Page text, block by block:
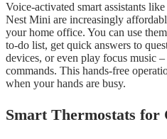
Voice-activated smart assistants
Nest Mini are increasingly
your home office. You can use
to-do list, get quick answers to
devices, or even play focus music
commands. This hands-free
when your hands are busy.
Smart Thermostats